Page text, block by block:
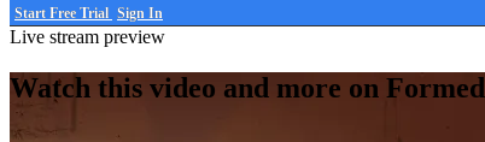
Start Free Trial Sign In
Live stream preview
Watch this video and more on Formed